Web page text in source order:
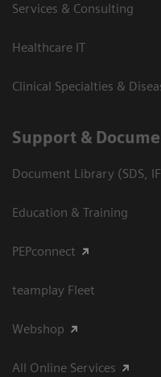
Services & Consulting
Healthcare IT
Clinical Specialties &
Support &
Document Library (SDS,
Education & Training
PEPconnect
teamplay Fleet
Webshop
All Online Services